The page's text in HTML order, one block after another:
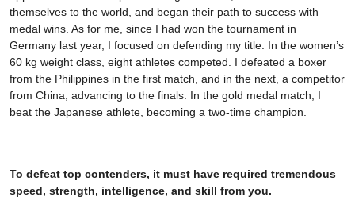
themselves to the world, and began their path to success with
medal wins. As for me, since I had won the tournament in
Germany last year, I focused on defending my title. In the women’s
60 kg weight class, eight athletes competed. I defeated a boxer
from the Philippines in the first match, and in the next, a competitor
from China, advancing to the finals. In the gold medal match, I
beat the Japanese athlete, becoming a two-time champion.
To defeat top contenders, it must have required tremendous
speed, strength, intelligence, and skill from you.